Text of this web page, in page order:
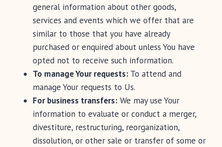
general information about other goods,
services and events which we offer that are
similar to those that you have already
purchased or enquired about unless You have
opted not to receive such information.
To manage Your requests: To attend and
manage Your requests to Us.
For business transfers: We may use Your
information to evaluate or conduct a merger,
divestiture, restructuring, reorganization,
dissolution, or other sale or transfer of some or